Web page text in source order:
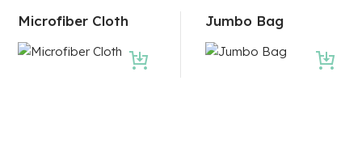
Microfiber Cloth Jumbo Bag